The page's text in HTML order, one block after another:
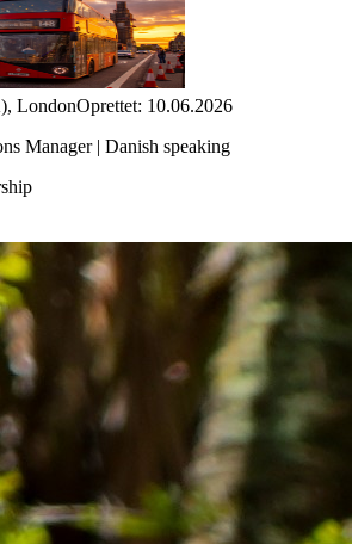
LondonOprettet: 10.06.2026
Manager | Danish speaking